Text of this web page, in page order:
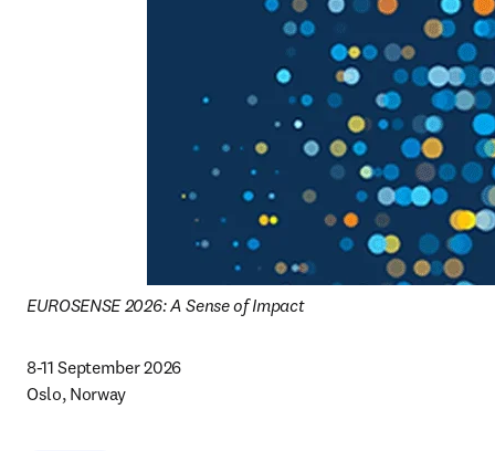
EUROSENSE 2026: A Sense of Impact
8-11 September 2026
Oslo, Norway